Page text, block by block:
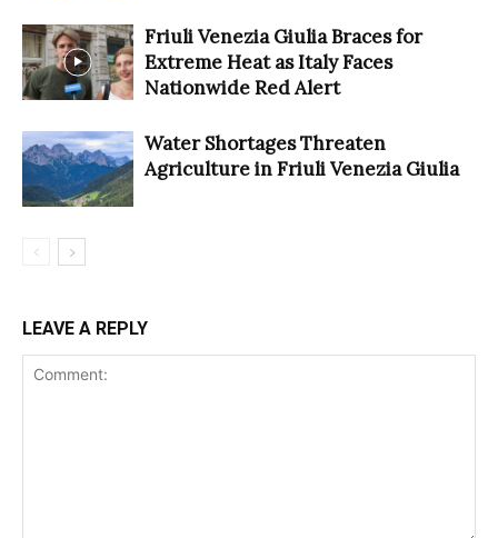
Friuli Venezia Giulia Braces for
Extreme Heat as Italy Faces
Nationwide Red Alert
Water Shortages Threaten
Agriculture in Friuli Venezia Giulia
LEAVE A REPLY